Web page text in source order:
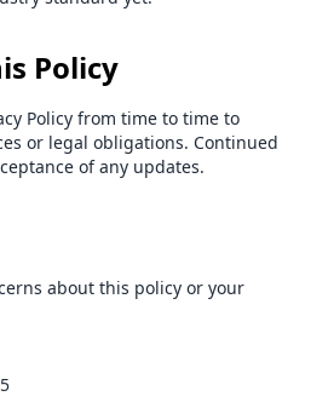
Policy
Policy from time to time to
or legal obligations. Continued
of any updates.
about this policy or your